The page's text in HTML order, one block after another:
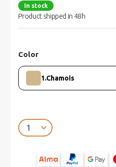
In stock
Product shipped in 48h
Color
1.Chamois